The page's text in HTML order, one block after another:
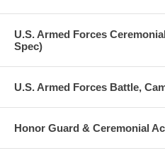
U.S. Armed Forces
Spec)
U.S. Armed Forces Battle,
Honor Guard & Ceremonial